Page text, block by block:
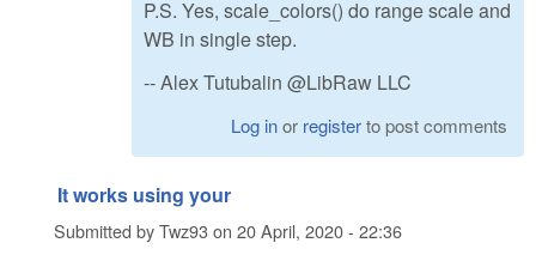
P.S. Yes, scale_colors() do range scale and
WB in single step.
-- Alex Tutubalin @LibRaw LLC
Log inor registerto post comments
It works using your
Submitted byTwz93on 20 April, 2020 - 22:36